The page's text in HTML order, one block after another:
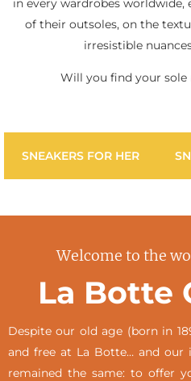
of their outsoles, on the
irresistible
Will you find your sole
SNEAKERS FOR HER
Welcome to the
La Botte
Despite our old age (born in
and free at La Botte… and our
remained the same: to offer